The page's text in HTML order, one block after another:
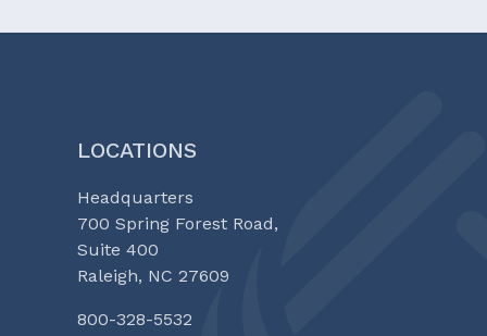
LOCATIONS
Headquarters
700 Spring Forest Road,
Suite 400
Raleigh, NC 27609
800-328-5532